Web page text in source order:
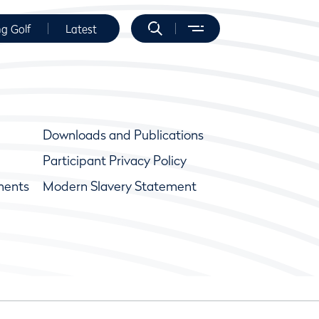
Golf Latest
Downloads and Publications
Participant Privacy Policy
Modern Slavery Statement